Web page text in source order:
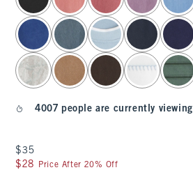
4007 people are currently viewing
$35
$35
$28
$28 Price After 20% Off